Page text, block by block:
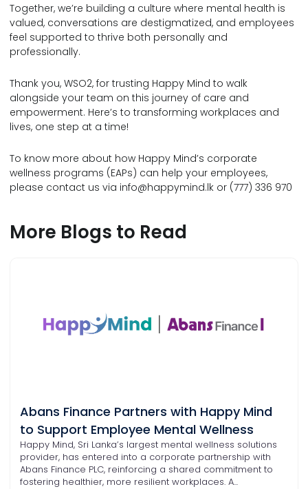
Together, we’re building a culture where mental health is
valued, conversations are destigmatized, and employees
feel supported to thrive both personally and
professionally.
Thank you, WSO2, for trusting Happy Mind to walk
alongside your team on this journey of care and
empowerment. Here’s to transforming workplaces and
lives, one step at a time!
To know more about how Happy Mind’s corporate
wellness programs (EAPs) can help your employees,
please contact us via info@happymind.lk or (777) 336 970
More Blogs to Read
Abans Finance Partners with Happy Mind
to Support Employee Mental Wellness
Happy Mind, Sri Lanka’s largest mental wellness solutions
provider, has entered into a corporate partnership with
Abans Finance PLC, reinforcing a shared commitment to
fostering healthier, more resilient workplaces. A...